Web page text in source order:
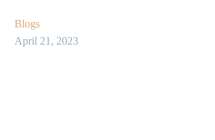
Blogs
April 21, 2023